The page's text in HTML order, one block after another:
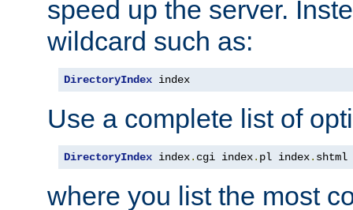
speed up the server.
wildcard such as:
DirectoryIndex index
Use a complete list of
DirectoryIndex index. cgi index. pl index. shtml
where you list the most